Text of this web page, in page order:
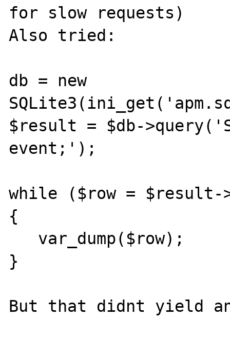
for slow requests)
Also tried:
db = new
$result = $db-
event;');
while ($row = $result-
{
}
But that didnt yield